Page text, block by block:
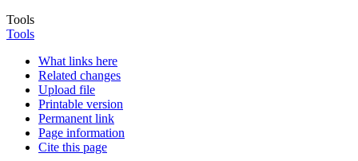
Tools
Tools
What links here
Related changes
Upload file
Printable version
Permanent link
Page information
Cite this page